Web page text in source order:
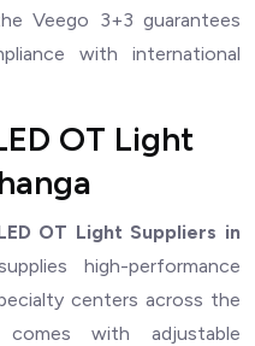
Veego 3+3 guarantees
with international
OT Light
OT Light Suppliers in
high-performance
centers across the
with adjustable